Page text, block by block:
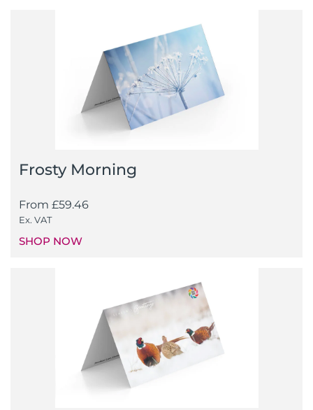
Frosty Morning
From £59.46
Ex. VAT
SHOP NOW